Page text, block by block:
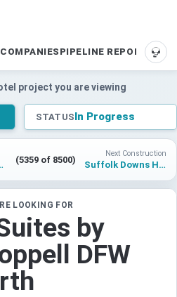
COMPANIES PIPELINE REPORTS
project you are viewing
STATUSIn Progress
Naschmarkt (5359 of 8500)
Next Construction
Suffolk Downs Hotelproject
LOOKING FOR
by
DFW